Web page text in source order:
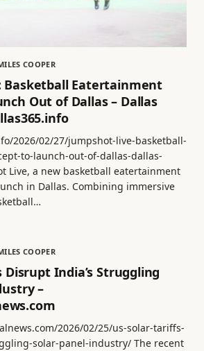
COOPER
Basketball Eatertainment
Out of Dallas – Dallas
2026/02/27/jumpshot-live-basketball-
to-launch-out-of-dallas-dallas-
Live, a new basketball eatertainment
in Dallas. Combining immersive
COOPER
Disrupt India’s Struggling
–
2026/02/25/us-solar-tariffs-
solar-panel-industry/ The recent